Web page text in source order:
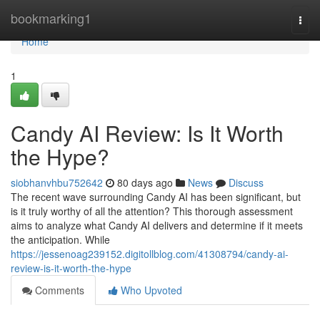
bookmarking1
Home
Home
1
Candy AI Review: Is It Worth
the Hype?
siobhanvhbu752642 80 days ago News
Discuss
The recent wave surrounding Candy AI has been significant, but
is it truly worthy of all the attention? This thorough assessment
aims to analyze what Candy AI delivers and determine if it meets
the anticipation. While
https://jessenoag239152.digitollblog.com/41308794/candy-ai-
review-is-it-worth-the-hype
Comments
Who Upvoted